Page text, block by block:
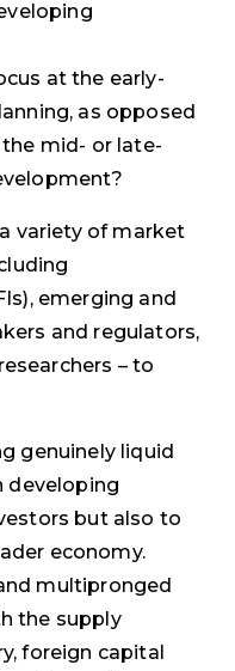
at the early-
as opposed
mid- or late-
variety of market
emerging and
and regulators,
– to
genuinely liquid
developing
but also to
economy.
multipronged
the supply
foreign capital